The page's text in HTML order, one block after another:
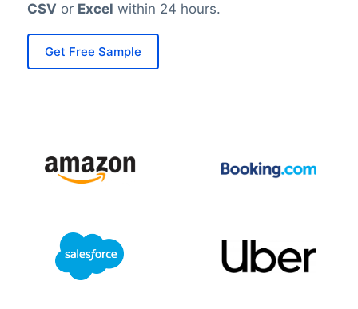
CSV or Excel within 24 hours.
Get Free Sample